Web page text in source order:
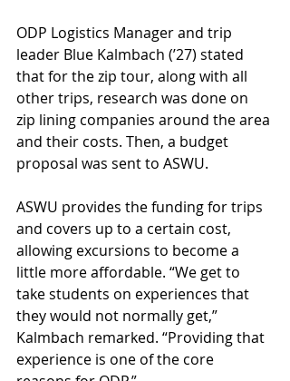
ODP Logistics Manager and trip
leader Blue Kalmbach (ʼ27) stated
that for the zip tour, along with all
other trips, research was done on
zip lining companies around the area
and their costs. Then, a budget
proposal was sent to ASWU.
ASWU provides the funding for trips
and covers up to a certain cost,
allowing excursions to become a
little more affordable. “We get to
take students on experiences that
they would not normally get,”
Kalmbach remarked. “Providing that
experience is one of the core